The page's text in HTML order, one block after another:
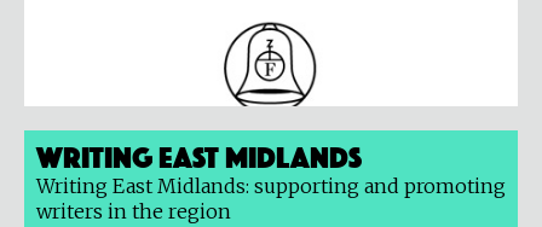
Writing East Midlands
Writing East Midlands: supporting and promoting
writers in the region